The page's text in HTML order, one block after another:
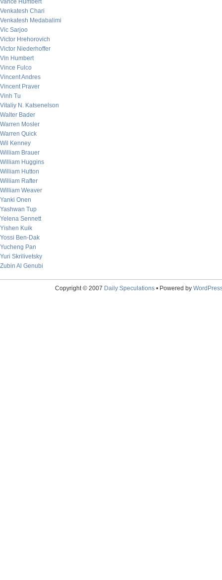
Vance Humbert
Venkatesh Chari
Venkatesh Medabalimi
Vic Sarjoo
Victor Hrehorovich
Victor Niederhoffer
Vin Humbert
Vince Fulco
Vincent Andres
Vincent Praver
Vinh Tu
Vitaliy N. Katsenelson
Walter Bader
Warren Mosler
Warren Quick
Wil Kenney
William Brauer
William Huggins
William Hutton
William Rafter
William Weaver
Yanki Onen
Yashwan Tup
Yelena Sennett
Yishen Kuik
Yossi Ben-Dak
Yucheng Pan
Yuri Skrilivetsky
Zubin Al Genubi
Copyright © 2007 Daily Speculations• Powered by